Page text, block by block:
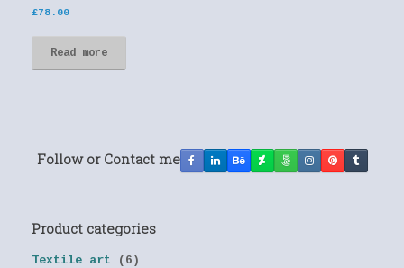
£78.00
Read more
Follow or Contact me
Product categories
Textile art
(6)